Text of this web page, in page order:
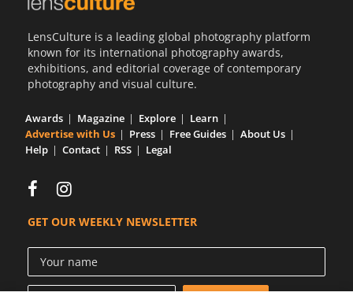
LensCulture is a leading global photography platform
known for its international photography awards,
exhibitions, and editorial coverage of contemporary
photography and visual culture.
Awards Magazine Explore
Learn
Advertise with Us
Press Free Guides
About Us
Help
Contact RSS Legal
GET OUR WEEKLY NEWSLETTER